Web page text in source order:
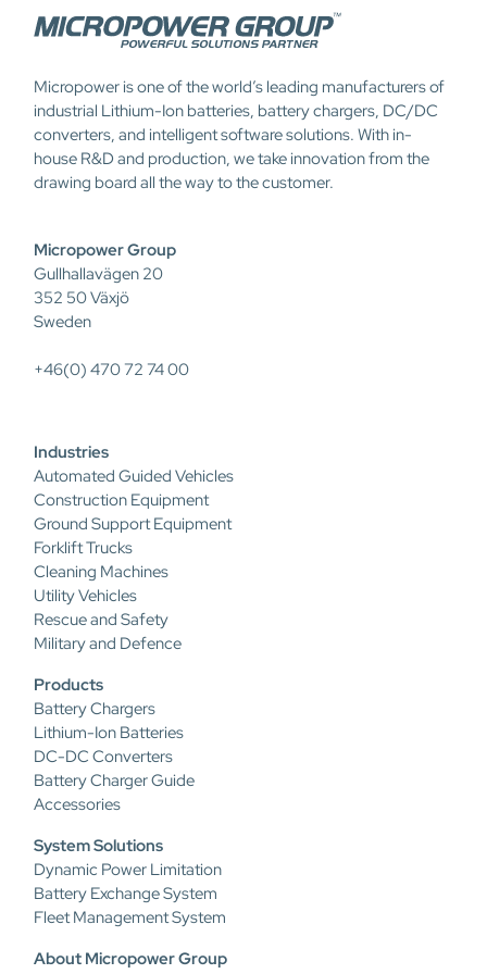
Micropower is one of the world’s leading manufacturers of
industrial Lithium-Ion batteries, battery chargers, DC/DC
converters, and intelligent software solutions. With in-
house R&D and production, we take innovation from the
drawing board all the way to the customer.
Micropower Group
Gullhallavägen 20
352 50 Växjö
Sweden
+46(0) 470 72 74 00
Industries
Automated Guided Vehicles
Construction Equipment
Ground Support Equipment
Forklift Trucks
Cleaning Machines
Utility Vehicles
Rescue and Safety
Military and Defence
Products
Battery Chargers
Lithium-Ion Batteries
DC-DC Converters
Battery Charger Guide
Accessories
System Solutions
Dynamic Power Limitation
Battery Exchange System
Fleet Management System
About Micropower Group